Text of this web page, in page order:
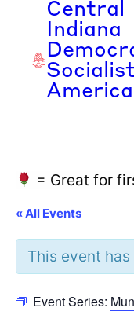
Central
Indiana
America
= Great for
« All Events
This event
Event Series: